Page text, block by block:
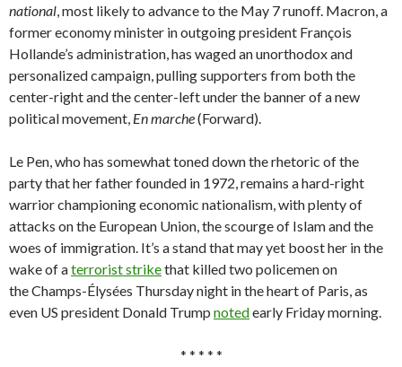
national most likely to advance to the May 7 runoff. Macron, a
former economy minister in outgoing president François
Hollande’s administration, has waged an unorthodox and
personalized campaign, pulling supporters from both the
center-right and the center-left under the banner of a new
political movement, En marche(Forward).
Le Pen, who has somewhat toned down the rhetoric of the
party that her father founded in 1972, remains a hard-right
warrior championing economic nationalism, with plenty of
attacks on the European Union, the scourge of Islam and the
woes of immigration. It’s a stand that may yet boost her in the
wake of aterrorist strikethat killed two policemen on
the Champs-Élysées Thursday night in the heart of Paris, as
even US president Donald Trump notedearly Friday morning.
* * * * *